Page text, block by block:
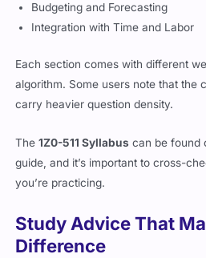
Budgeting and Forecasting
Integration with Time and Labor
Each section comes with different
algorithm. Some users note that the
carry heavier question density.
The1Z0-511 Syllabus can be found
guide, and it’s important to cross-
you’re practicing.
Study Advice That
Difference